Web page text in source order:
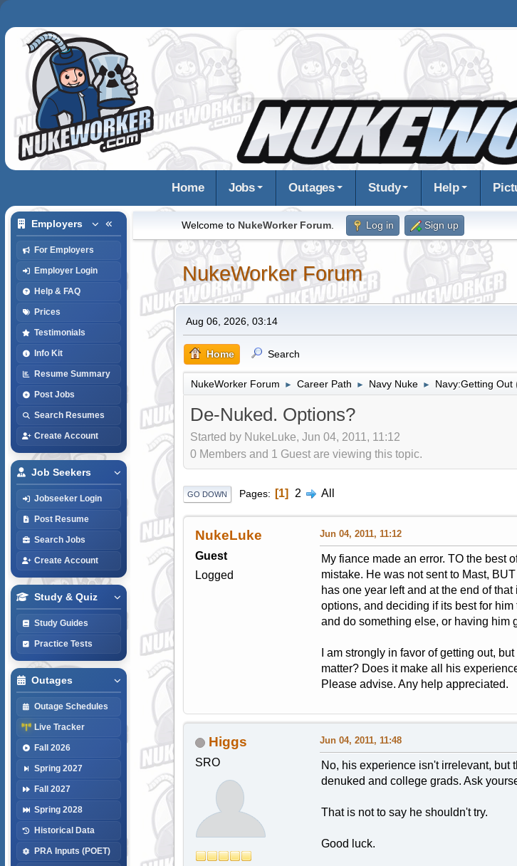
Home Jobs Outages Study Help
Employers
For Employers
Employer Login
Help & FAQ
Prices
Testimonials
Info Kit
Resume Summary
Post Jobs
Search Resumes
Create Account
Job Seekers
Jobseeker Login
Post Resume
Search Jobs
Create Account
Study & Quiz
Study Guides
Practice Tests
Outages
Outage Schedules
Live Tracker
Fall 2026
Spring 2027
Fall 2027
Spring 2028
Historical Data
PRA Inputs (POET)
Welcome to NukeWorker Forum. Log in Sign up
NukeWorker Forum
Aug 06, 2026, 03:14
Home Search
NukeWorker Forum ► Career Path ► Navy Nuke ► Navy:Getting Out
De-Nuked. Options?
Started by NukeLuke, Jun 04, 2011, 11:12
0 Members and 1 Guest are viewing this topic.
GO DOWN Pages 1 2 All
NukeLuke
Guest
Logged
Jun 04, 2011, 11:12
My fiance made an error. TO the best
mistake. He was not sent to Mast,
has one year left and at the end of
options, and deciding if its best for
and do something else, or having him
I am strongly in favor of getting out,
matter? Does it make all his
Please advise. Any help appreciated.
Higgs
SRO
Jun 04, 2011, 11:48
No, his experience isn't irrelevant, but
denuked and college grads. Ask
That is not to say he shouldn't try.
Good luck.